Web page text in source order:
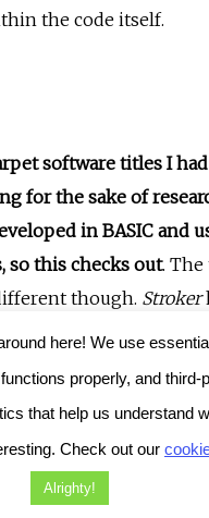
the code itself.
software titles I
for the sake of
in BASIC and
so this checks out.
though. Stroker
with simple
features a whole page
instructions, which
here! We use
properly, and third-
that help us understand
Check out our
Alrighty!